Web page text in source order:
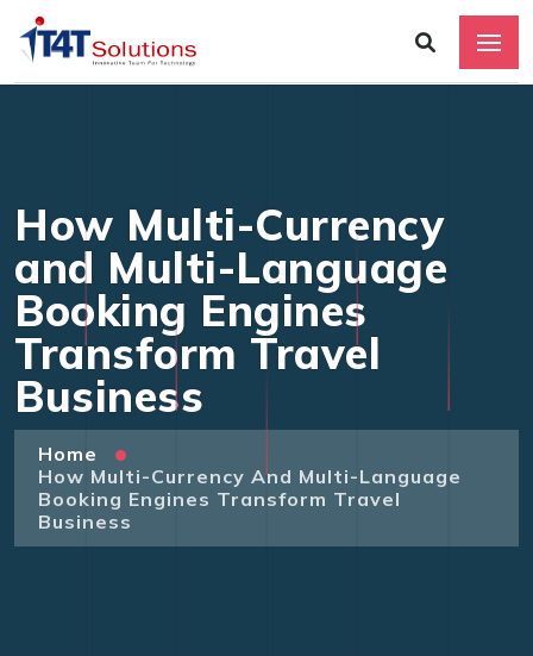
How Multi-Currency
and Multi-Language
Booking Engines
Transform Travel
Business
Home
How Multi-Currency And Multi-Language
Booking Engines Transform Travel
Business